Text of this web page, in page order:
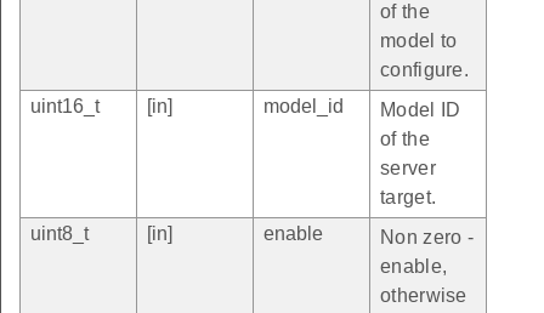
of the
model to
configure.
uint16_t
[in] model_id
Model ID
of the
server
target.
uint8_t
[in] enable
Non zero -
enable,
otherwise